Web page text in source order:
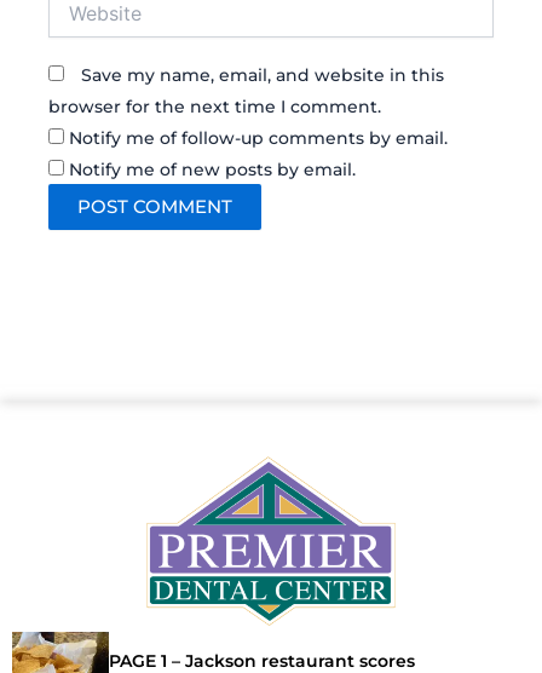
Save my name, email, and website in this
browser for the next time I comment.
Notify me of follow-up comments by email.
Notify me of new posts by email.
PAGE 1 – Jackson restaurant scores